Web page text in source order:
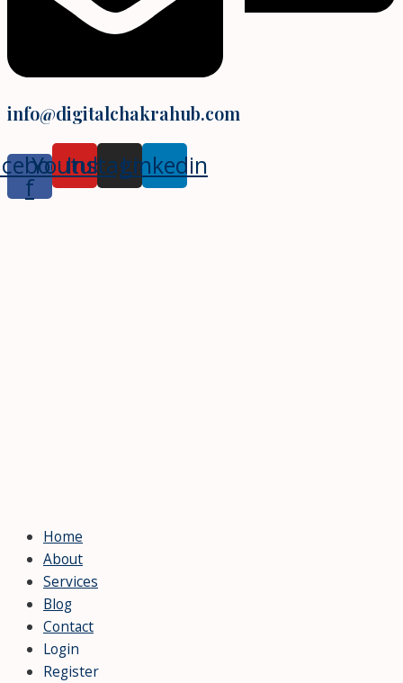
info@digitalchakrahub.com
f
Youtube
Instagram
Linkedin
Home
About
Services
Blog
Contact
Login
Register